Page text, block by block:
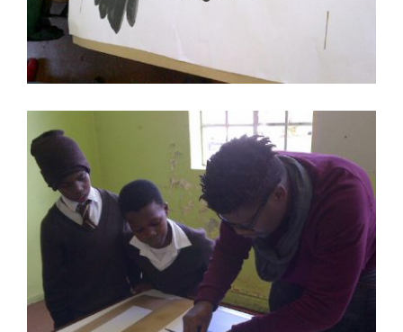
ART IN EMBASSIES CAPE TOWN VIDEO